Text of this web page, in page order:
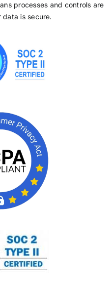
processes and controls are
data is secure.